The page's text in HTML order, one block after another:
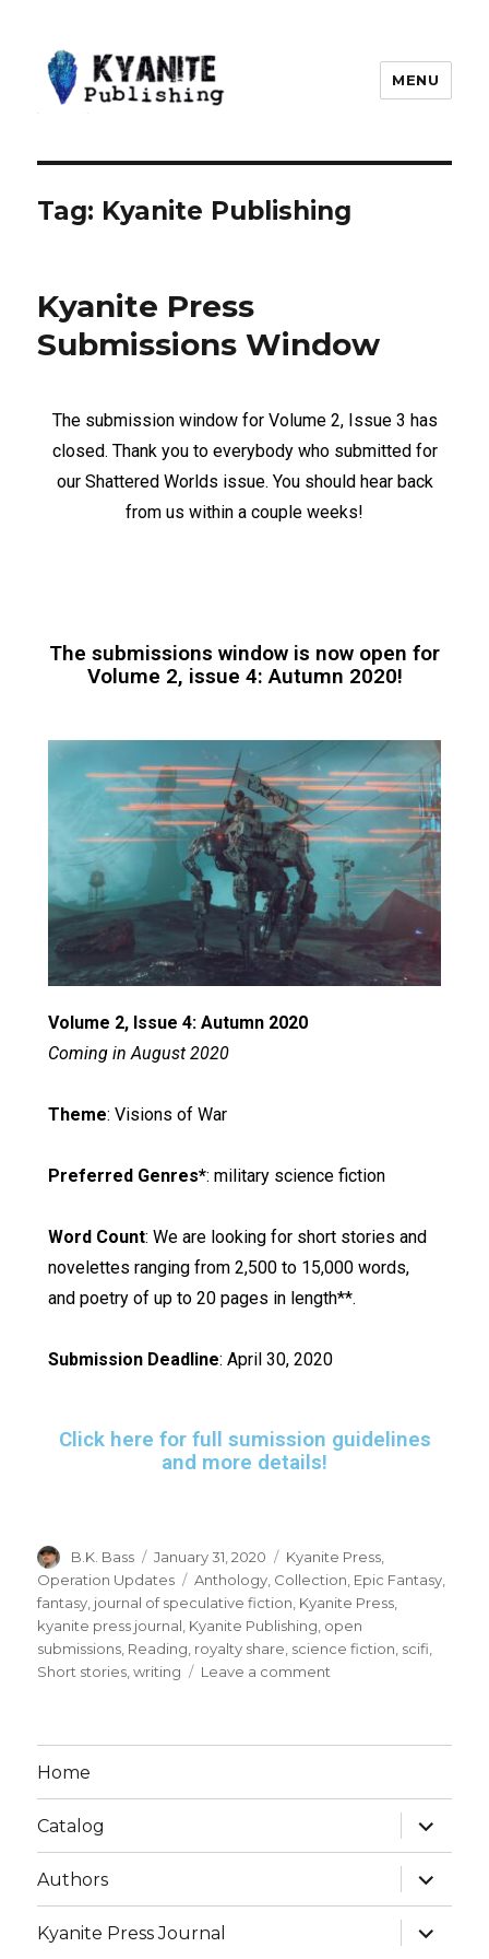
MENU
Tag: Kyanite Publishing
Kyanite Press
Submissions Window
The submission window for Volume 2, Issue 3 has
closed. Thank you to everybody who submitted for
our Shattered Worlds issue. You should hear back
from us within a couple weeks!
The submissions window is now open for
Volume 2, issue 4: Autumn 2020!
Volume 2, Issue 4: Autumn 2020
Coming in August 2020
Theme: Visions of War
Preferred Genres*: military science fiction
Word Count: We are looking for short stories and
novelettes ranging from 2,500 to 15,000 words,
and poetry of up to 20 pages in length**.
Submission Deadline: April 30, 2020
Click here for full sumission guidelines
and more details!
B.K. Bass January 31, 2020 Kyanite Press,
Operation Updates
Anthology, Collection, Epic Fantasy,
fantasy, journal of speculative fiction, Kyanite Press,
kyanite press journal, Kyanite Publishing, open
submissions, Reading, royalty share, science fiction, scifi,
Short stories,writing Leave a comment
Home
Catalog
Authors
Kyanite Press Journal